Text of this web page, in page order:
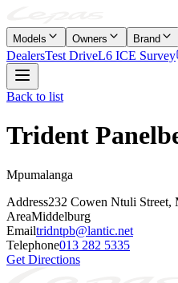
Models Owners Brand
DealersTest DriveL6 ICE Survey
Back to list
Trident
Mpumalanga
Address232 Cowen Ntuli Street,
AreaMiddelburg
Emailtridntpb@lantic.net
Telephone013 282 5335
Get Directions